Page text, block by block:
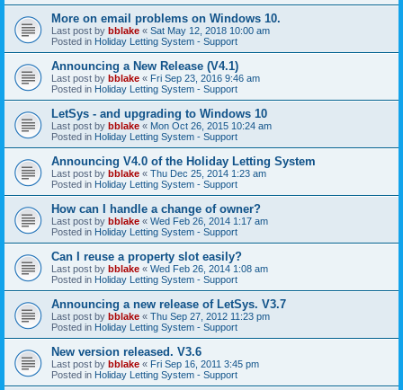
More on email problems on Windows 10.
Last post by bblake « Sat May 12, 2018 10:00 am
Posted in Holiday Letting System - Support
Announcing a New Release (V4.1)
Last post by bblake « Fri Sep 23, 2016 9:46 am
Posted in Holiday Letting System - Support
LetSys - and upgrading to Windows 10
Last post by bblake « Mon Oct 26, 2015 10:24 am
Posted in Holiday Letting System - Support
Announcing V4.0 of the Holiday Letting System
Last post by bblake « Thu Dec 25, 2014 1:23 am
Posted in Holiday Letting System - Support
How can I handle a change of owner?
Last post by bblake « Wed Feb 26, 2014 1:17 am
Posted in Holiday Letting System - Support
Can I reuse a property slot easily?
Last post by bblake « Wed Feb 26, 2014 1:08 am
Posted in Holiday Letting System - Support
Announcing a new release of LetSys. V3.7
Last post by bblake « Thu Sep 27, 2012 11:23 pm
Posted in Holiday Letting System - Support
New version released. V3.6
Last post by bblake « Fri Sep 16, 2011 3:45 pm
Posted in Holiday Letting System - Support